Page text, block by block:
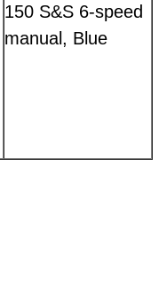
150 S&S 6-speed
manual, Blue